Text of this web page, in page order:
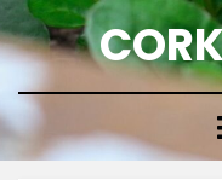
Skip
to